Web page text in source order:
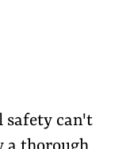
safety can't